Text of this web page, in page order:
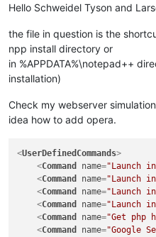
Hello Schweidel Tyson and
the file in question is the
npp install directory or
in %APPDATA%\notepad++
installation)
Check my webserver
idea how to add opera.
<UserDefinedCommands>
<Command name="Launch
<Command name="Launch
<Command name="Launch
<Command name="Launch
<Command name="Get php
<Command name="Google